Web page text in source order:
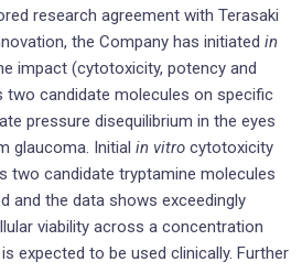
research agreement with Terasaki
the Company has initiated in
impact (cytotoxicity, potency and
candidate molecules on specific
pressure disequilibrium in the eyes
glaucoma. Initial in vitro cytotoxicity
two candidate tryptamine molecules
and the data shows exceedingly
viability across a concentration
expected to be used clinically. Further